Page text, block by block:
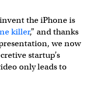
the iPhone is
killer,” and thanks
we now
startup’s
only leads to